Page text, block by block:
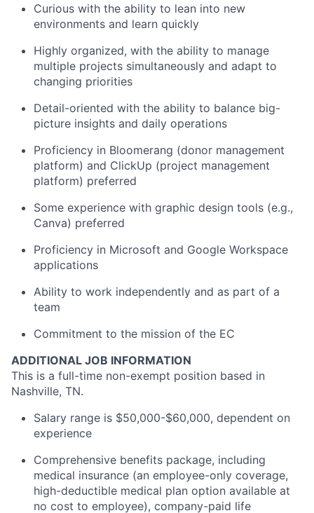
Curious with the ability to lean into new
environments and learn quickly
Highly organized, with the ability to manage
multiple projects simultaneously and adapt to
changing priorities
Detail-oriented with the ability to balance big-
picture insights and daily operations
Proficiency in Bloomerang (donor management
platform) and ClickUp (project management
platform) preferred
Some experience with graphic design tools (e.g.,
Canva) preferred
Proficiency in Microsoft and Google Workspace
applications
Ability to work independently and as part of a
team
Commitment to the mission of the EC
ADDITIONAL JOB INFORMATION
This is a full-time non-exempt position based in
Nashville, TN.
Salary range is $50,000-$60,000, dependent on
experience
Comprehensive benefits package, including
medical insurance (an employee-only coverage,
high-deductible medical plan option available at
no cost to employee), company-paid life